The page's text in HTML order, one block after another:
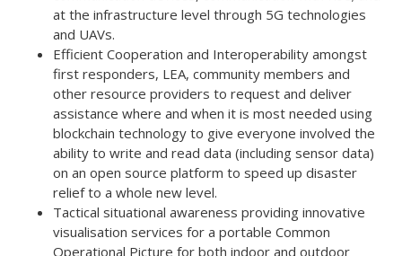
at the infrastructure level through 5G technologies
and UAVs.
Efficient Cooperation and Interoperability amongst
first responders, LEA, community members and
other resource providers to request and deliver
assistance where and when it is most needed using
blockchain technology to give everyone involved the
ability to write and read data (including sensor data)
on an open source platform to speed up disaster
relief to a whole new level.
Tactical situational awareness providing innovative
visualisation services for a portable Common
Operational Picture for both indoor and outdoor